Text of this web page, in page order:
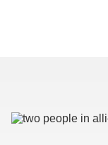
Image